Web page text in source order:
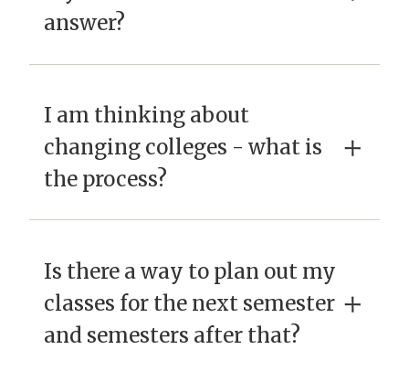
answer?
I am thinking about
changing colleges - what is
the process?
×
Is there a way to plan out my
classes for the next semester
and semesters after that?
×